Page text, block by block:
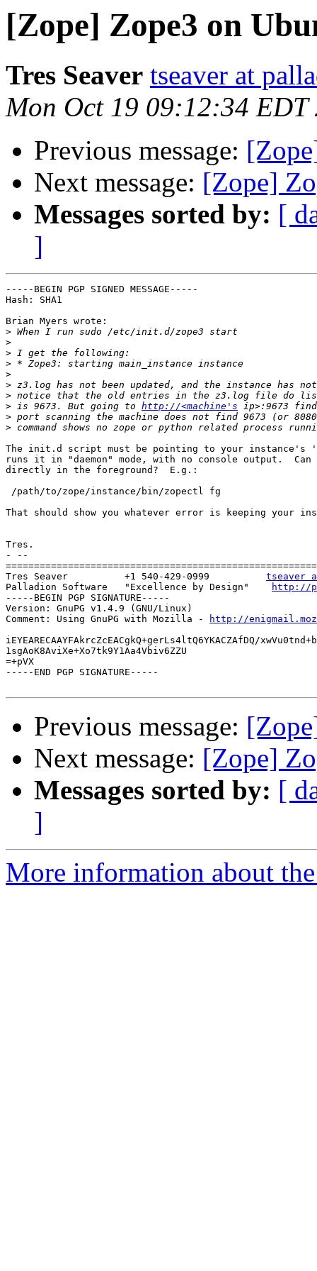
[Zope] Zope3 on
Tres Seaver tseaver at
Mon Oct 19 09:12:34 EDT
Previous message:
Next message: [Zope]
Messages sorted by: [
]
-----BEGIN PGP SIGNED MESSAGE-----
Hash: SHA1
Brian Myers wrote:
>
>
>
>
>
>
>
> is 9673. But going to http://<machine's
>
>
The init.d script must be pointing to your
runs it in "daemon" mode, with no console output.
directly in the foreground?  E.g.:
/path/to/zope/instance/bin/zopectl fg
That should show you whatever error is keeping your
Tres.
- --
Tres Seaver          +1 540-429-0999 tseaver
Palladion Software   "Excellence by Design"
http://
-----BEGIN PGP SIGNATURE-----
Version: GnuPG v1.4.9 (GNU/Linux)
Comment: Using GnuPG with Mozilla -
http://
iEYEARECAAYFAkrcZcEACgkQ+gerLs4ltQ6YKACZAfDQ/
1sgAoK8AviXe+Xo7tk9Y1Aa4Vbiv6ZZU
=+pVX
-----END PGP SIGNATURE-----
Previous message:
Next message: [Zope]
Messages sorted by: [
]
More information about